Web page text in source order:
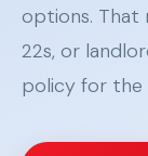
options. That
22s, or
policy for the